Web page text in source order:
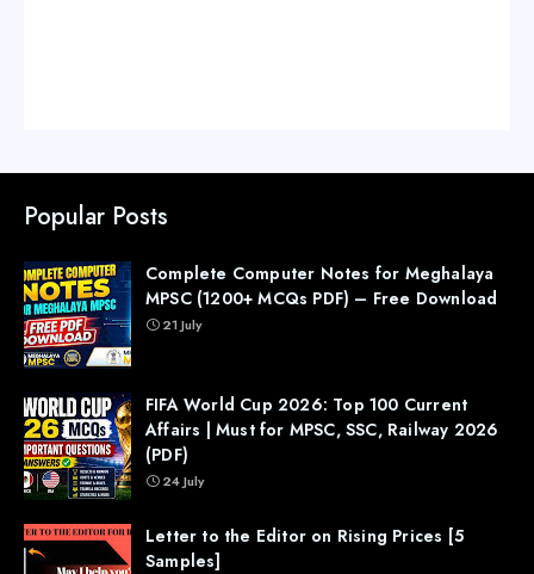
Popular Posts
Complete Computer Notes for Meghalaya
MPSC (1200+ MCQs PDF) – Free Download
21 July
FIFA World Cup 2026: Top 100 Current
Affairs | Must for MPSC, SSC, Railway 2026
(PDF)
24 July
Letter to the Editor on Rising Prices [5
Samples]